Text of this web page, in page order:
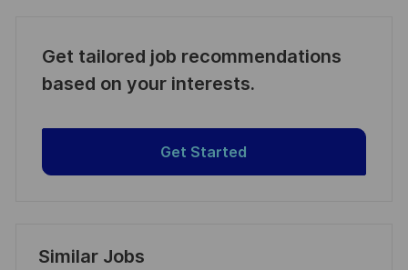
Get tailored job recommendations
based on your interests.
Get Started
Similar Jobs